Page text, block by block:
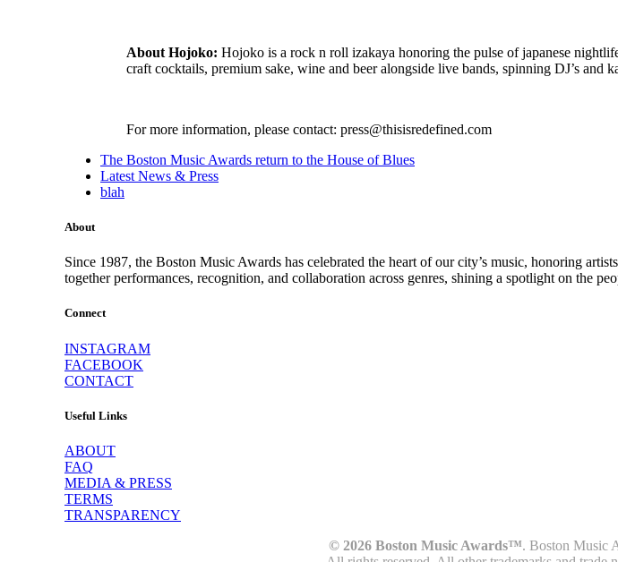
About Hojoko: Hojoko is a rock n roll izakaya honoring the pulse of japanese
craft cocktails, premium sake, wine and beer alongside live bands, spinning DJ’s and
For more information, please contact: press@thisisredefined.com
The Boston Music Awards return to the House of Blues
Latest News & Press
blah
About
Since 1987, the Boston Music Awards has celebrated the heart of our city’s music, honoring
together performances, recognition, and collaboration across genres, shining a spotlight on the
Connect
INSTAGRAM
FACEBOOK
CONTACT
Useful Links
ABOUT
FAQ
MEDIA & PRESS
TERMS
TRANSPARENCY
© 2026 Boston Music Awards™. Boston Music